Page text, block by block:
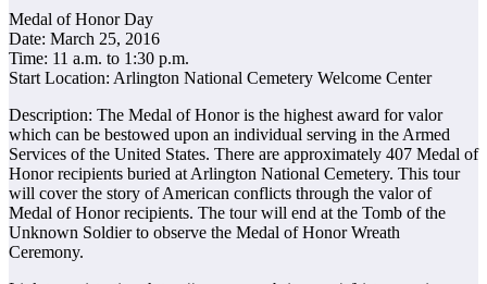
Medal of Honor Day
Date: March 25, 2016
Time: 11 a.m. to 1:30 p.m.
Start Location: Arlington National Cemetery Welcome Center
Description: The Medal of Honor is the highest award for valor
which can be bestowed upon an individual serving in the Armed
Services of the United States. There are approximately 407 Medal of
Honor recipients buried at Arlington National Cemetery. This tour
will cover the story of American conflicts through the valor of
Medal of Honor recipients. The tour will end at the Tomb of the
Unknown Soldier to observe the Medal of Honor Wreath
Ceremony.